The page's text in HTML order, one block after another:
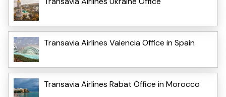
Transavia Airlines Valencia Office in Spain
Transavia Airlines Rabat Office in Morocco